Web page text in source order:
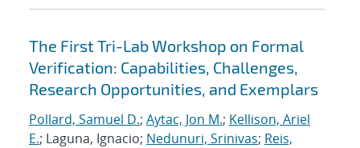
The First Tri-Lab Workshop on Formal
Verification: Capabilities, Challenges,
Research Opportunities, and Exemplars
Pollard, Samuel D.; Aytac, Jon M.; Kellison, Ariel
E.; Laguna, Ignacio; Nedunuri, Srinivas; Reis,